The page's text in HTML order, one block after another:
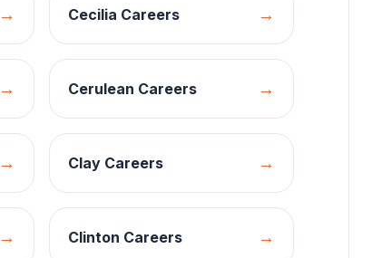
→ Cecilia Careers →
→ Cerulean Careers →
→ ClayCareers →
→ Clinton Careers →